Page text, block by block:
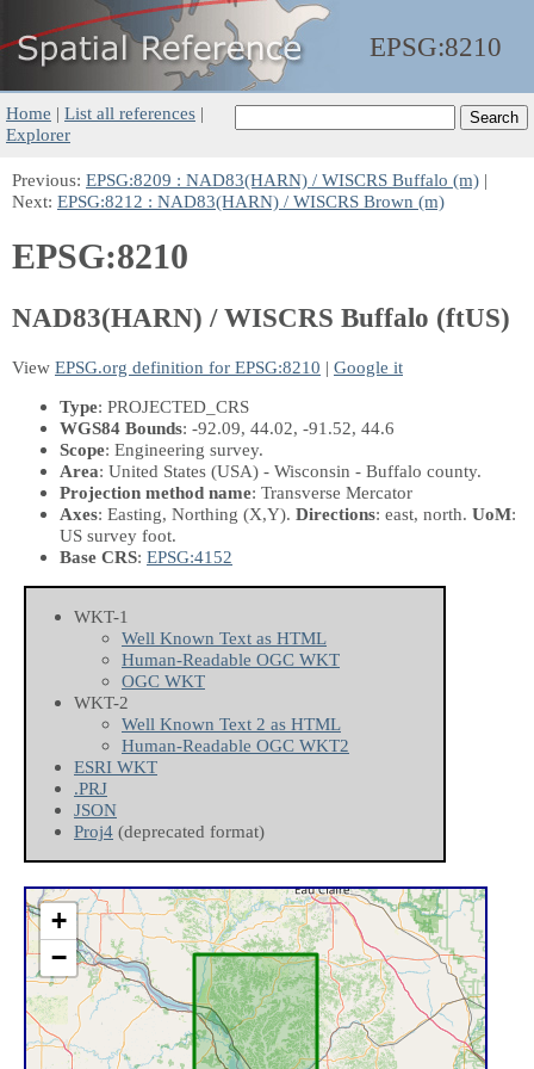
EPSG:8210
Home | List all references |
Explorer
Previous: EPSG:8209 : NAD83(HARN) / WISCRS Buffalo (m) |
Next: EPSG:8212 : NAD83(HARN) / WISCRS Brown (m)
EPSG:8210
NAD83(HARN) / WISCRS Buffalo (ftUS)
View EPSG.org definition for EPSG:8210 | Google it
Type: PROJECTED_CRS
WGS84 Bounds: -92.09, 44.02, -91.52, 44.6
Scope: Engineering survey.
Area: United States (USA) - Wisconsin - Buffalo county.
Projection method name: Transverse Mercator
Axes: Easting, Northing (X,Y). Directions: east, north. UoM:
US survey foot.
Base CRS: EPSG:4152
WKT-1
Well Known Text as HTML
Human-Readable OGC WKT
OGC WKT
WKT-2
Well Known Text 2 as HTML
Human-Readable OGC WKT2
ESRI WKT
.PRJ
JSON
Proj4 (deprecated format)
+
−